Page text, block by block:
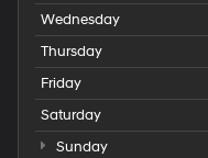
Wednesday
Thursday
Friday
Saturday
Sunday